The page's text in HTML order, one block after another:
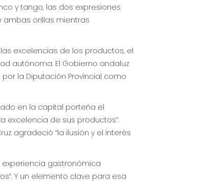
y tango, las dos expresiones
ambas orillas mientras
excelencias de los productos, el
autónoma. El Gobierno andaluz
la Diputación Provincial como
en la capital porteña el
excelencia de sus productos”.
agradeció “la ilusión y el interés
experiencia gastronómica
Y un elemento clave para esa